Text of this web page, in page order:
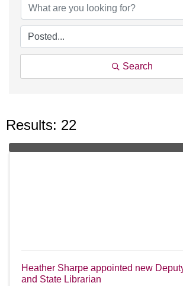
Search
Results: 22
Heather Sharpe appointed new
and State Librarian